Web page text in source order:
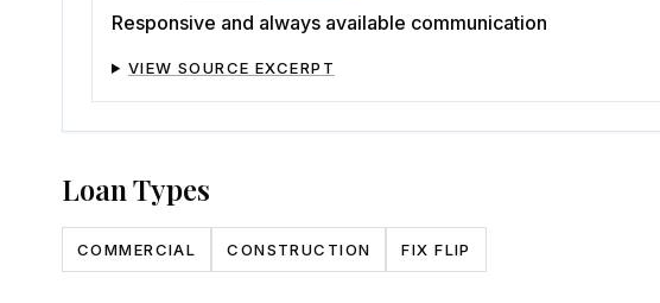
Responsive and always available communication
VIEW SOURCE EXCERPT
Loan Types
COMMERCIAL CONSTRUCTION FIX FLIP